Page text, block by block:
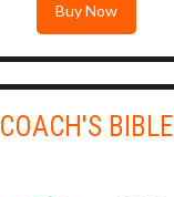
Buy Now
COACH'S BIBLE